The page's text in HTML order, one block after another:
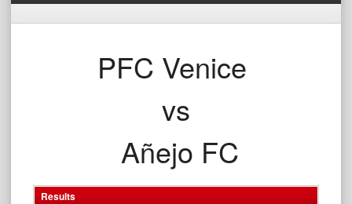
PFC Venice
vs
Añejo FC
Results